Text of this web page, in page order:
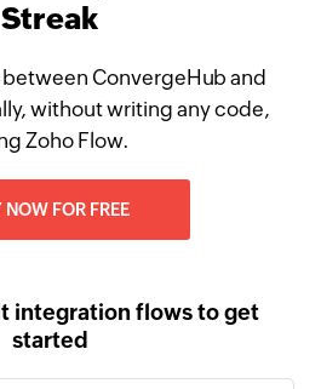
Streak
ConvergeHub and
without writing any code,
Zoho Flow.
NOW FOR FREE
integration flows to get
started